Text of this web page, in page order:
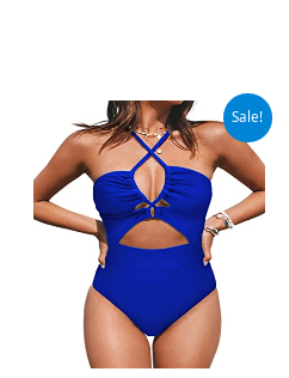
Sale!
Original
price
was:
$37.99.
Current
price
is:
$35.99.